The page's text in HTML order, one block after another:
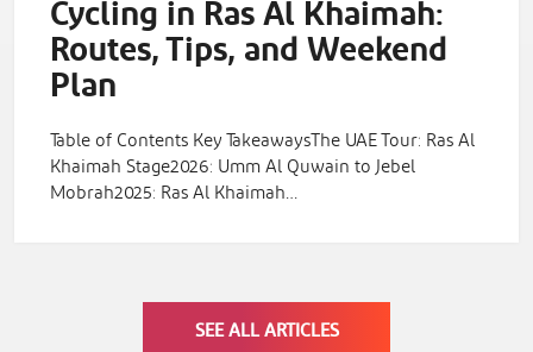
Cycling in Ras Al Khaimah:
Routes, Tips, and Weekend
Plan
Table of Contents Key TakeawaysThe UAE Tour: Ras Al
Khaimah Stage2026: Umm Al Quwain to Jebel
Mobrah2025: Ras Al Khaimah…
SEE ALL ARTICLES